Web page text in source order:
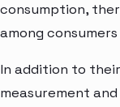
consumption,
among
In addition to
measurement